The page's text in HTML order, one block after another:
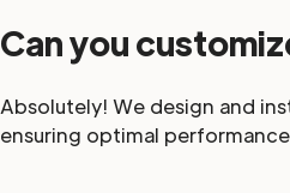
Can you
Absolutely! We design and
ensuring optimal